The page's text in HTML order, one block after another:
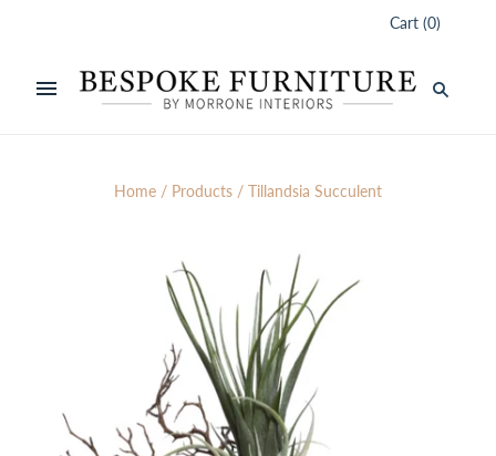
Cart (0)
Home / Products / Tillandsia Succulent